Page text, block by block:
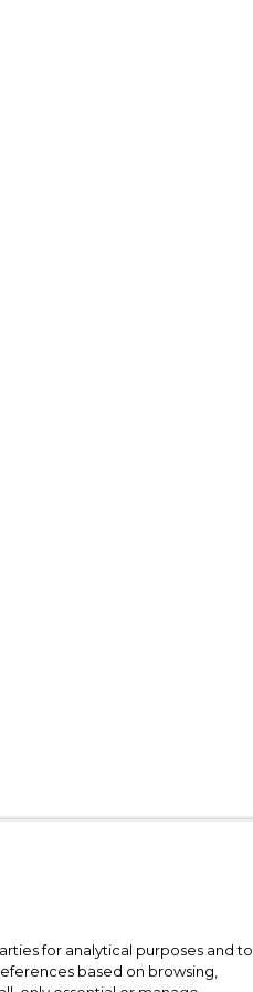
for analytical purposes and to
based on browsing,